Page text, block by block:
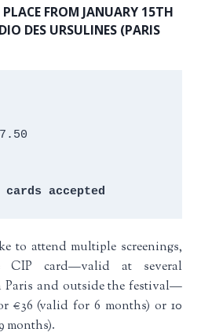
FROM JANUARY 15TH
DES URSULINES (PARIS
cards accepted
to attend multiple screenings,
CIP card—valid at several
Paris and outside the festival—
€36 (valid for 6 months) or 10
months).